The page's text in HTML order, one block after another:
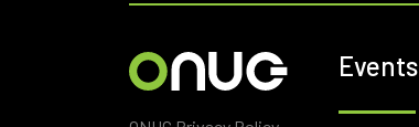
Events